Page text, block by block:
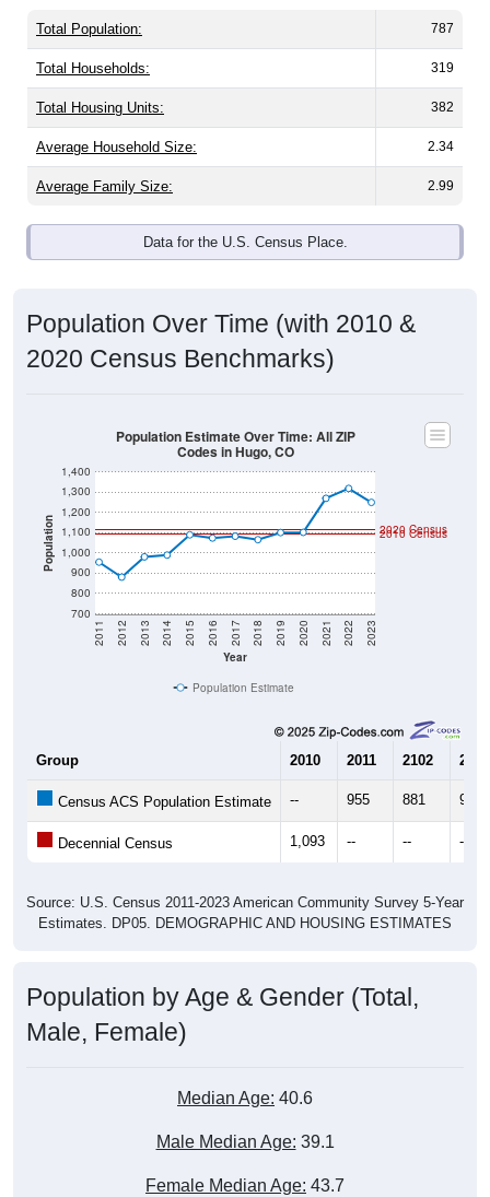
Total Population: 787
Total Households: 319
Total Housing Units: 382
Average Household Size: 2.34
Average Family Size: 2.99
Data for the U.S. Census Place.
Population Over Time (with 2010 &
2020 Census Benchmarks)
Population
700
800
900
1,000
1,100
1,200
1,300
1,400
Year
2011 2012 2013 2014 2015 2016 2017 2018 2019 2020 2021 2022 2023
2020 Census
2010 Census
Population Estimate Over Time: All ZIP
Codes in Hugo, CO
Population Estimate
Group 2010 2011 2102 2013
Census ACS Population Estimate -- 955 881 981
Decennial Census 1,093 -- -- --
Source: U.S. Census 2011-2023 American Community Survey 5-Year
Estimates. DP05. DEMOGRAPHIC AND HOUSING ESTIMATES
Population by Age & Gender (Total,
Male, Female)
Median Age: 40.6
Male Median Age: 39.1
Female Median Age: 43.7